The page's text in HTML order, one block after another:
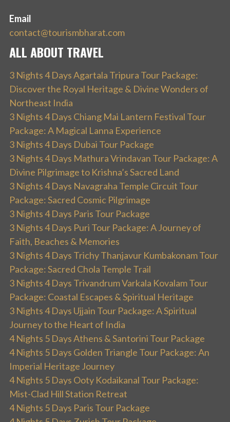
Email
contact@tourismbharat.com
ALL ABOUT TRAVEL
3 Nights 4 Days Agartala Tripura Tour Package:
Discover the Royal Heritage & Divine Wonders of
Northeast India
3 Nights 4 Days Chiang Mai Lantern Festival Tour
Package: A Magical Lanna Experience
3 Nights 4 Days Dubai Tour Package
3 Nights 4 Days Mathura Vrindavan Tour Package: A
Divine Pilgrimage to Krishna’s Sacred Land
3 Nights 4 Days Navagraha Temple Circuit Tour
Package: Sacred Cosmic Pilgrimage
3 Nights 4 Days Paris Tour Package
3 Nights 4 Days Puri Tour Package: A Journey of
Faith, Beaches & Memories
3 Nights 4 Days Trichy Thanjavur Kumbakonam Tour
Package: Sacred Chola Temple Trail
3 Nights 4 Days Trivandrum Varkala Kovalam Tour
Package: Coastal Escapes & Spiritual Heritage
3 Nights 4 Days Ujjain Tour Package: A Spiritual
Journey to the Heart of India
4 Nights 5 Days Athens & Santorini Tour Package
4 Nights 5 Days Golden Triangle Tour Package: An
Imperial Heritage Journey
4 Nights 5 Days Ooty Kodaikanal Tour Package:
Mist-Clad Hill Station Retreat
4 Nights 5 Days Paris Tour Package